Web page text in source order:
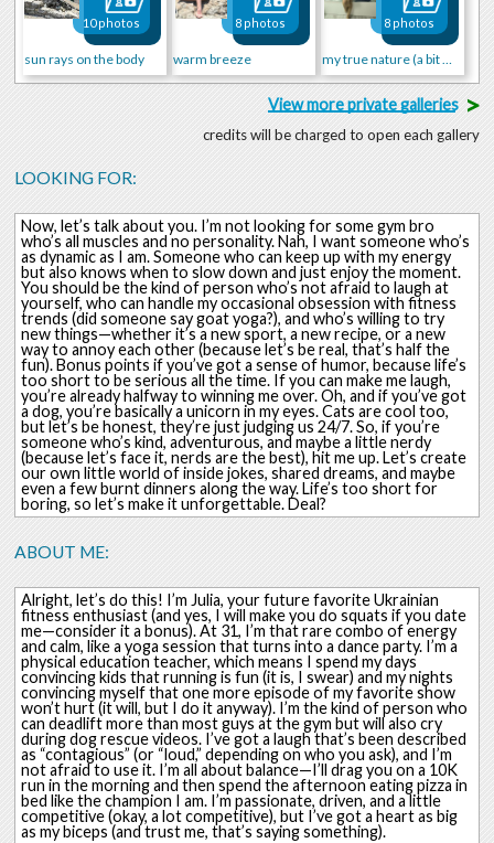
sun rays on the body
10 photos
warm breeze
8 photos
my true nature (a bit wild)
8 photos
View more private galleries>
credits will be charged to open each gallery
LOOKING FOR:
Now, let’s talk about you. I’m not looking for some gym bro
who’s all muscles and no personality. Nah, I want someone who’s
as dynamic as I am. Someone who can keep up with my energy
but also knows when to slow down and just enjoy the moment.
You should be the kind of person who’s not afraid to laugh at
yourself, who can handle my occasional obsession with fitness
trends (did someone say goat yoga?), and who’s willing to try
new things—whether it’s a new sport, a new recipe, or a new
way to annoy each other (because let’s be real, that’s half the
fun). Bonus points if you’ve got a sense of humor, because life’s
too short to be serious all the time. If you can make me laugh,
you’re already halfway to winning me over. Oh, and if you’ve got
a dog, you’re basically a unicorn in my eyes. Cats are cool too,
but let’s be honest, they’re just judging us 24/7. So, if you’re
someone who’s kind, adventurous, and maybe a little nerdy
(because let’s face it, nerds are the best), hit me up. Let’s create
our own little world of inside jokes, shared dreams, and maybe
even a few burnt dinners along the way. Life’s too short for
boring, so let’s make it unforgettable. Deal?
ABOUT ME:
Alright, let’s do this! I’m Julia, your future favorite Ukrainian
fitness enthusiast (and yes, I will make you do squats if you date
me—consider it a bonus). At 31, I’m that rare combo of energy
and calm, like a yoga session that turns into a dance party. I’m a
physical education teacher, which means I spend my days
convincing kids that running is fun (it is, I swear) and my nights
convincing myself that one more episode of my favorite show
won’t hurt (it will, but I do it anyway). I’m the kind of person who
can deadlift more than most guys at the gym but will also cry
during dog rescue videos. I’ve got a laugh that’s been described
as “contagious” (or “loud,” depending on who you ask), and I’m
not afraid to use it. I’m all about balance—I’ll drag you on a 10K
run in the morning and then spend the afternoon eating pizza in
bed like the champion I am. I’m passionate, driven, and a little
competitive (okay, a lot competitive), but I’ve got a heart as big
as my biceps (and trust me, that’s saying something).